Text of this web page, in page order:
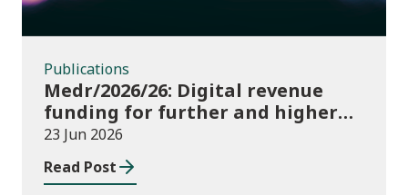
Publications
Medr/2026/26: Digital revenue
funding for further and higher
education institutions in 2026/27
23 Jun 2026
Read Post